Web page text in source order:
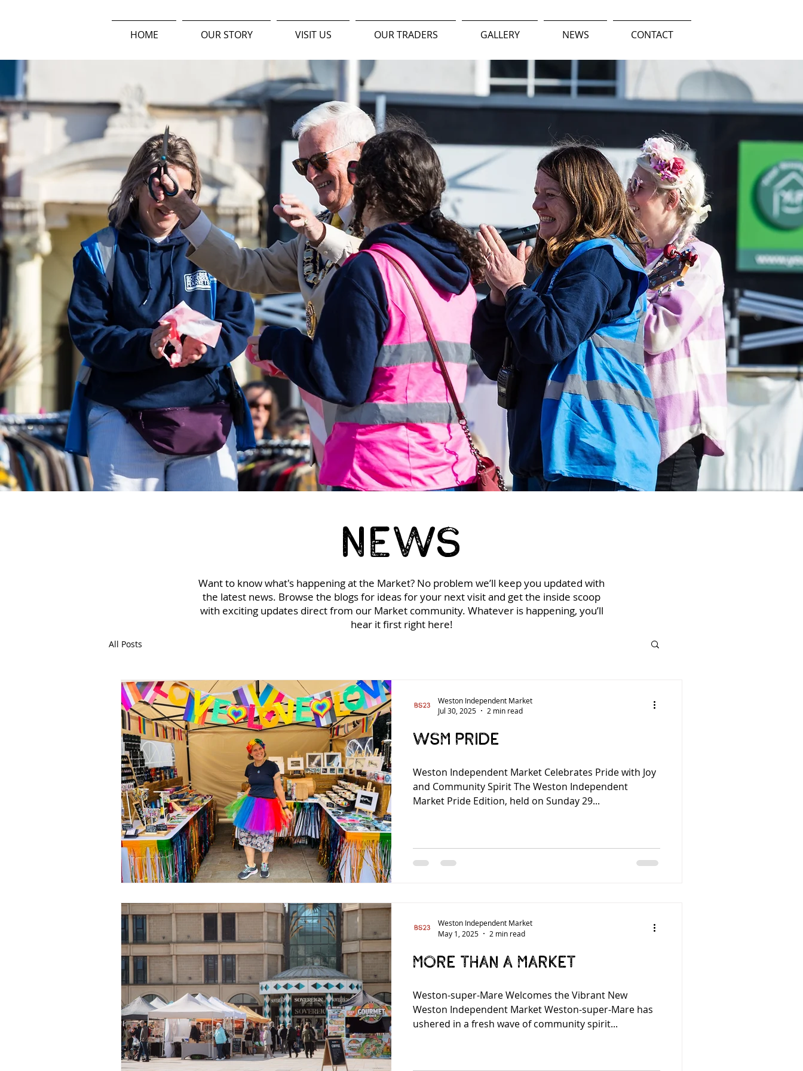
HOME OUR STORY VISIT US OUR TRADERS GALLERY NEWS CONTACT
NEWS
All Posts
WSM Pride
Weston Independent Market Celebrates Pride with Joy
and Community Spirit The Weston Independent
Market Pride Edition, held on Sunday 29...
Weston Independent Market
Jul 30, 2025
2 min read
More than a Market
Weston-super-Mare Welcomes the Vibrant New
Weston Independent Market Weston-super-Mare has
ushered in a fresh wave of community spirit...
Weston Independent Market
May 1, 2025
2 min read
Want to know what's happening at the Market? No problem we’ll keep you updated with
the latest news. Browse the blogs for ideas for your next visit and get the inside scoop
with exciting updates direct from our Market community. Whatever is happening, you’ll
hear it first right here!